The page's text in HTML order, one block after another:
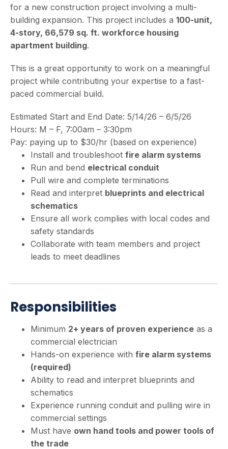
for a new construction project involving a multi-
building expansion. This project includes a 100-unit,
4-story, 66,579 sq. ft. workforce housing
apartment building.
This is a great opportunity to work on a meaningful
project while contributing your expertise to a fast-
paced commercial build.
Estimated Start and End Date: 5/14/26 – 6/5/26
Hours: M – F, 7:00am – 3:30pm
Pay: paying up to $30/hr (based on experience)
Install and troubleshoot fire alarm systems
Run and bend electrical conduit
Pull wire and complete terminations
Read and interpret blueprints and electrical
schematics
Ensure all work complies with local codes and
safety standards
Collaborate with team members and project
leads to meet deadlines
Responsibilities
Minimum 2+ years of proven experience as a
commercial electrician
Hands-on experience with fire alarm systems
(required)
Ability to read and interpret blueprints and
schematics
Experience running conduit and pulling wire in
commercial settings
Must have own hand tools and power tools of
the trade